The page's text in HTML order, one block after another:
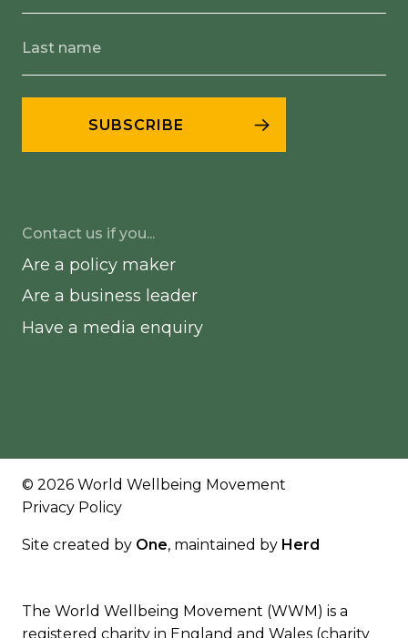
Contact us if you...
Are a policy maker
Are a business leader
Have a media enquiry
© 2026 World Wellbeing Movement
Privacy Policy
Site created by One, maintained by Herd
The World Wellbeing Movement (WWM) is a
registered charity in England and Wales (charity